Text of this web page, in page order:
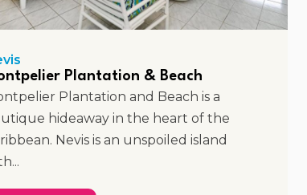
Plantation & Beach
Plantation and Beach is a
hideaway in the heart of the
Nevis is an unspoiled island